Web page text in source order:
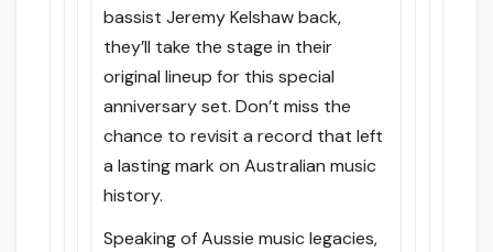
bassist Jeremy Kelshaw back,
they’ll take the stage in their
original lineup for this special
anniversary set. Don’t miss the
chance to revisit a record that left
a lasting mark on Australian music
history.
Speaking of Aussie music legacies,